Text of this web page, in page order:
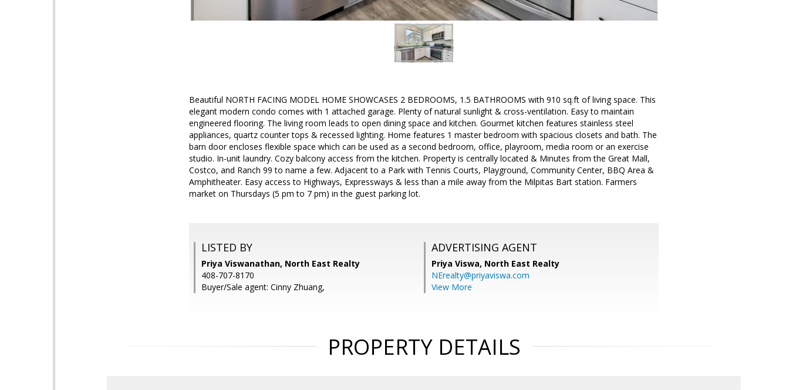
Beautiful NORTH FACING MODEL HOME SHOWCASES 2 BEDROOMS, 1.5 BATHROOMS with 910 sq.ft of living space. This
elegant modern condo comes with 1 attached garage. Plenty of natural sunlight & cross-ventilation. Easy to maintain
engineered flooring. The living room leads to open dining space and kitchen. Gourmet kitchen features stainless steel
appliances, quartz counter tops & recessed lighting. Home features 1 master bedroom with spacious closets and bath. The
barn door encloses flexible space which can be used as a second bedroom, office, playroom, media room or an exercise
studio. In-unit laundry. Cozy balcony access from the kitchen. Property is centrally located & Minutes from the Great Mall,
Costco, and Ranch 99 to name a few. Adjacent to a Park with Tennis Courts, Playground, Community Center, BBQ Area &
Amphitheater. Easy access to Highways, Expressways & less than a mile away from the Milpitas Bart station. Farmers
market on Thursdays (5 pm to 7 pm) in the guest parking lot.
LISTED BY
Priya Viswanathan, North East Realty
408-707-8170
Buyer/Sale agent: Cinny Zhuang,
ADVERTISING AGENT
Priya Viswa, North East Realty
NErealty@priyaviswa.com
View More
PROPERTY DETAILS